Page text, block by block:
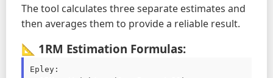
The tool calculates three separate estimates and
then averages them to provide a reliable result.
📐 1RM Estimation Formulas:
Epley: